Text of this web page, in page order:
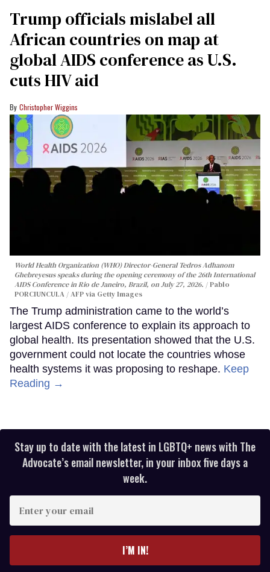
Trump officials mislabel all
African countries on map at
global AIDS conference as U.S.
cuts HIV aid
Christopher Wiggins
World Health Organization (WHO) Director-General Tedros Adhanom
Ghebreyesus speaks during the opening ceremony of the 26th International
AIDS Conference in Rio de Janeiro, Brazil, on July 27, 2026.
Pablo
PORCIUNCULA / AFP via Getty Images
The Trump administration came to the world’s
largest AIDS conference to explain its approach to
global health. Its presentation showed that the U.S.
government could not locate the countries whose
health systems it was proposing to reshape. Keep
Reading →
Stay up to date with the latest in LGBTQ+ news with The
Advocate’s email newsletter, in your inbox five days a
week.
your
I’M IN!